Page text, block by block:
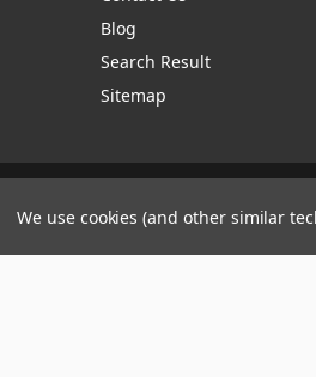
Blog
Search Result
Sitemap
Manage Website Data
We use cookies (and other similar